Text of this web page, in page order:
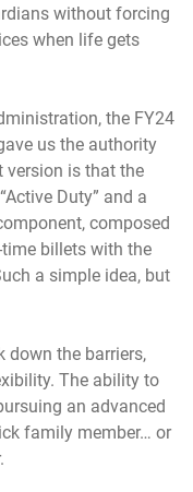
without forcing
when life gets
the FY24
us the authority
version is that the
Duty” and a
composed
billets with the
a simple idea, but
down the barriers,
The ability to
an advanced
family member… or